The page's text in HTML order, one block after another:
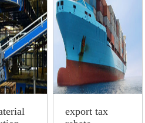
export tax